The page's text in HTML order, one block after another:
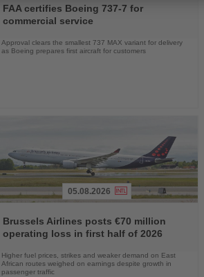
the
News
FAA certifies Boeing 737-7 for
commercial service
Approval clears the smallest 737 MAX variant for delivery
as Boeing prepares first aircraft for customers
the
News
05.08.2026
Brussels Airlines posts €70 million
operating loss in first half of 2026
Higher fuel prices, strikes and weaker demand on East
African routes weighed on earnings despite growth in
passenger traffic